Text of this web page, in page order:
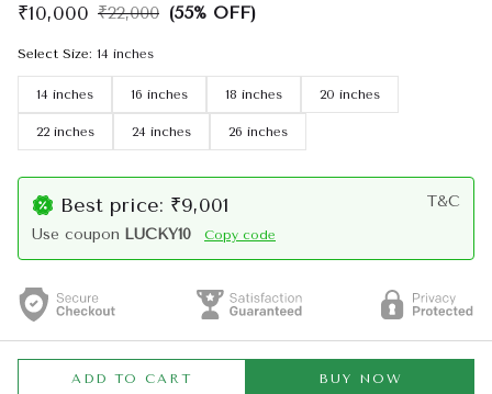
₹10,000 ₹22,000 (55% OFF)
Select Size: 14 inches
14 inches 16 inches 18 inches 20 inches
22 inches 24 inches 26 inches
Best price: ₹9,001
T&C
Use coupon LUCKY10 Copy code
ADD TO CART BUY NOW